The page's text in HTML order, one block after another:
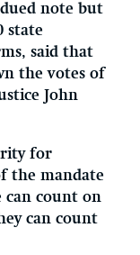
note but
state
said that
the votes of
John
for
the mandate
can count on
can count